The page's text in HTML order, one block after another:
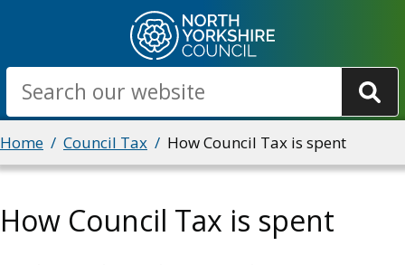
main
content
Search
Breadcrumbs
Home Council Tax How Council Tax is spent
How Council Tax is spent